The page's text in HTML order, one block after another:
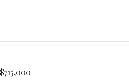
$715,000